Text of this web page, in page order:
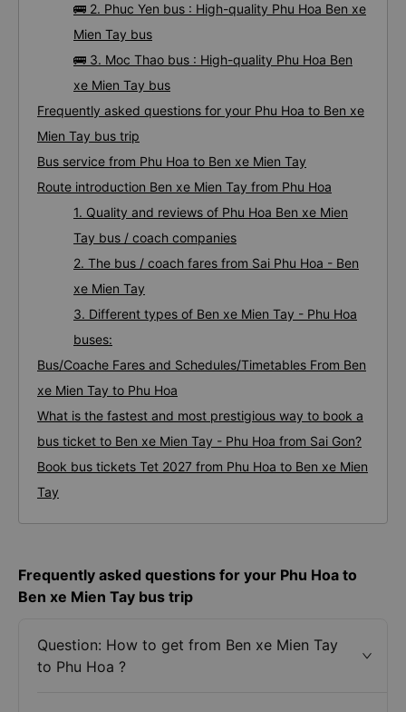
🚌 2. Phuc Yen bus : High-quality Phu Hoa Ben xe
Mien Tay bus
🚌 3. Moc Thao bus : High-quality Phu Hoa Ben
xe Mien Tay bus
Frequently asked questions for your Phu Hoa to Ben xe
Mien Tay bus trip
Bus service from Phu Hoa to Ben xe Mien Tay
Route introduction Ben xe Mien Tay from Phu Hoa
1. Quality and reviews of Phu Hoa Ben xe Mien
Tay bus / coach companies
2. The bus / coach fares from Sai Phu Hoa - Ben
xe Mien Tay
3. Different types of Ben xe Mien Tay - Phu Hoa
buses:
Bus/Coache Fares and Schedules/Timetables From Ben
xe Mien Tay to Phu Hoa
What is the fastest and most prestigious way to book a
bus ticket to Ben xe Mien Tay - Phu Hoa from Sai Gon?
Book bus tickets Tet 2027 from Phu Hoa to Ben xe Mien
Tay
Frequently asked questions for your Phu Hoa to
Ben xe Mien Tay bus trip
Question: How to get from Ben xe Mien Tay
to Phu Hoa ?